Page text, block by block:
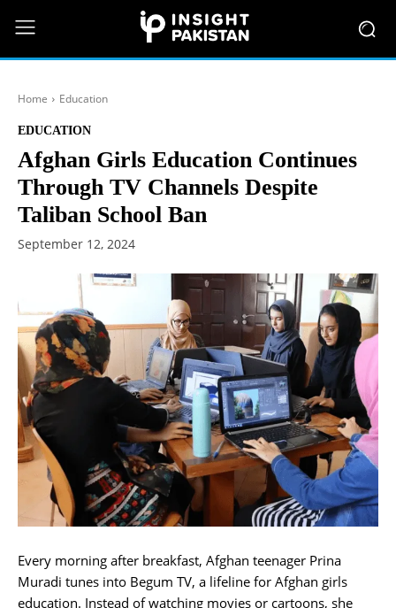
Home Education
EDUCATION
Afghan Girls Education Continues
Through TV Channels Despite
Taliban School Ban
September 12, 2024
Every morning after breakfast, Afghan teenager Prina
Muradi tunes into Begum TV, a lifeline for Afghan girls
education. Instead of watching movies or cartoons, she